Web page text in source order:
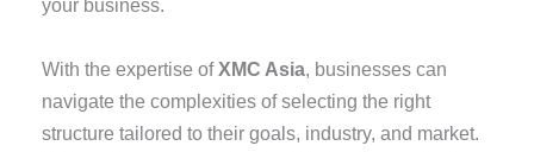
your business.
With the expertise ofXMC Asia, businesses can
navigate the complexities of selecting the right
structure tailored to their goals, industry, and market.